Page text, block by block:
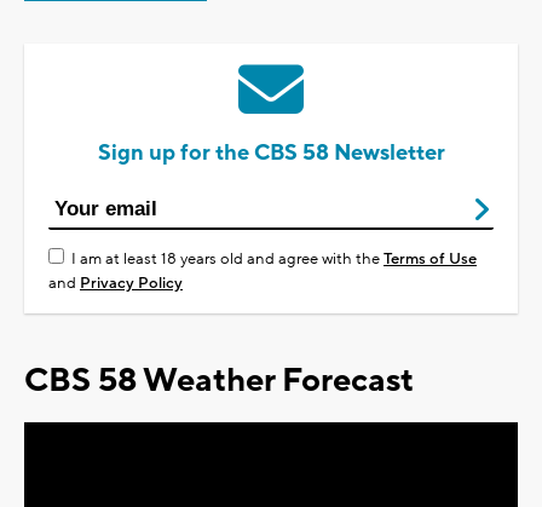
Sign up for the CBS 58 Newsletter
I am at least 18 years old and agree with theTerms of Use
and Privacy Policy
CBS 58 Weather Forecast